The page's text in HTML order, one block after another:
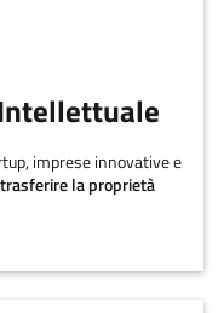
imprese innovative e
la proprietà